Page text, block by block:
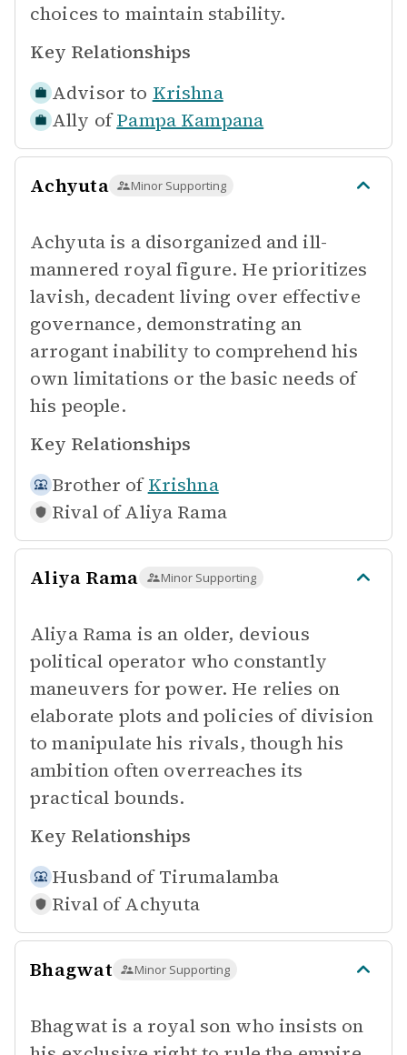
choices to maintain stability.
Key Relationships
Advisor to Krishna
Ally of Pampa Kampana
Achyuta Minor Supporting
Achyuta is a disorganized and ill-
mannered royal figure. He prioritizes
lavish, decadent living over effective
governance, demonstrating an
arrogant inability to comprehend his
own limitations or the basic needs of
his people.
Key Relationships
Brother of Krishna
Rival of Aliya Rama
Aliya Rama Minor Supporting
Aliya Rama is an older, devious
political operator who constantly
maneuvers for power. He relies on
elaborate plots and policies of division
to manipulate his rivals, though his
ambition often overreaches its
practical bounds.
Key Relationships
Husband of Tirumalamba
Rival of Achyuta
Bhagwat Minor Supporting
Bhagwat is a royal son who insists on